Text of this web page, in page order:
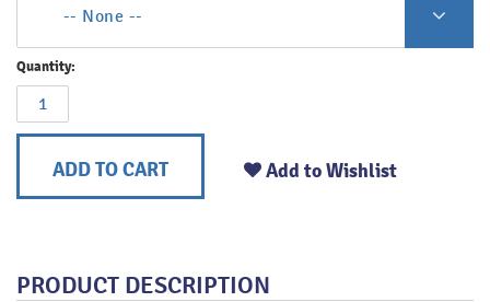
-- None --
Quantity:
ADD TO CART Add to Wishlist
PRODUCT DESCRIPTION